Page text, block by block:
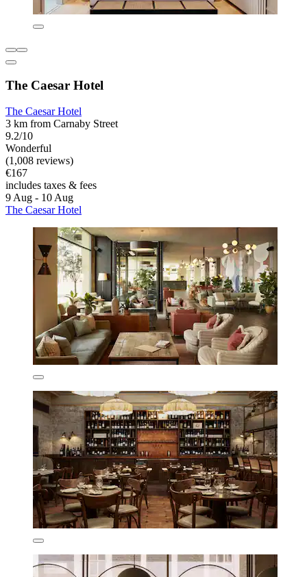
The Caesar Hotel
The Caesar Hotel
3 km from Carnaby Street
9.2/10
Wonderful
(1,008 reviews)
€167
includes taxes & fees
9 Aug - 10 Aug
The Caesar Hotel